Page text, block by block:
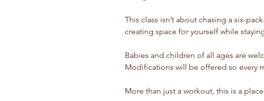
This class isn’t about chasing a six-
creating space for yourself while
Babies and children of all ages are
Modifications will be offered so every
More than just a workout, this is a